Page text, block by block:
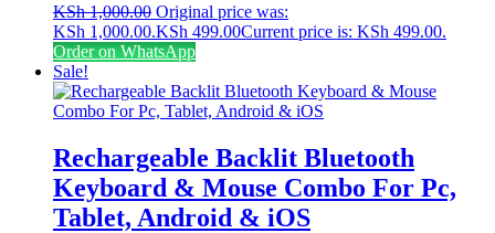
KSh1,000.00 Original price was:
KSh 1,000.00.KSh 499.00Current price is: KSh 499.00.
Order on WhatsApp
Sale!
Rechargeable Backlit Bluetooth
Keyboard & Mouse Combo For Pc,
Tablet, Android & iOS